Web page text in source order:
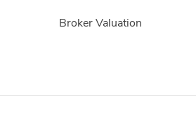
Broker Valuation